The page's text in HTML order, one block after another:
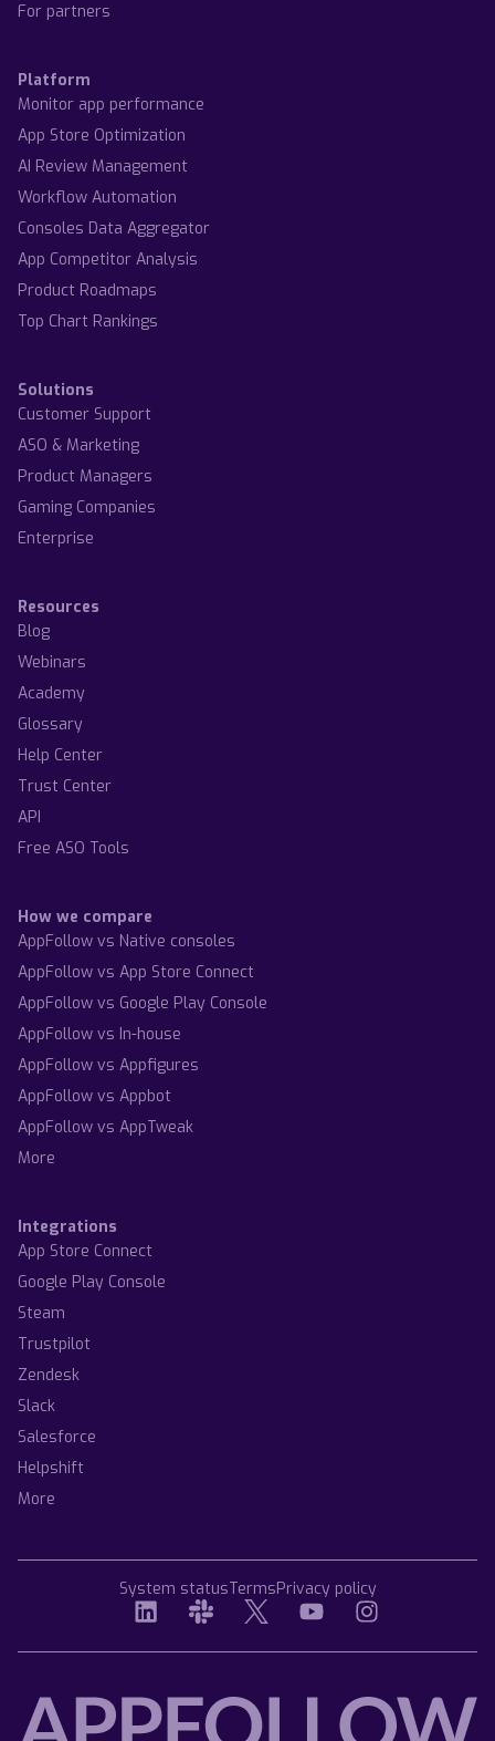
For partners
Platform
Monitor app performance
App Store Optimization
AI Review Management
Workflow Automation
Consoles Data Aggregator
App Competitor Analysis
Product Roadmaps
Top Chart Rankings
Solutions
Customer Support
ASO & Marketing
Product Managers
Gaming Companies
Enterprise
Resources
Blog
Webinars
Academy
Glossary
Help Center
Trust Center
API
Free ASO Tools
How we compare
AppFollow vs Native consoles
AppFollow vs App Store Connect
AppFollow vs Google Play Console
AppFollow vs In-house
AppFollow vs Appfigures
AppFollow vs Appbot
AppFollow vs AppTweak
More
Integrations
App Store Connect
Google Play Console
Steam
Trustpilot
Zendesk
Slack
Salesforce
Helpshift
More
System statusTermsPrivacy policy